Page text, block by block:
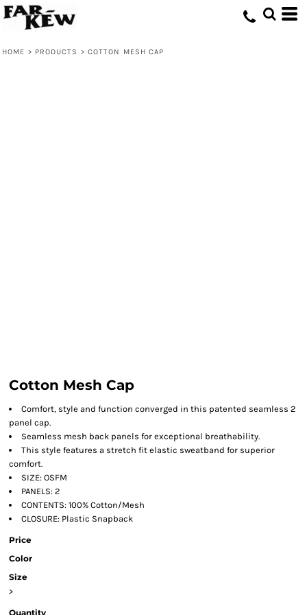
HOME > PRODUCTS > COTTON MESH CAP
Cotton Mesh Cap
Comfort, style and function converged in this patented seamless 2
panel cap.
Seamless mesh back panels for exceptional breathability.
This style features a stretch fit elastic sweatband for superior
comfort.
SIZE: OSFM
PANELS: 2
CONTENTS: 100% Cotton/Mesh
CLOSURE: Plastic Snapback
Price
Color
Size
>
Quantity